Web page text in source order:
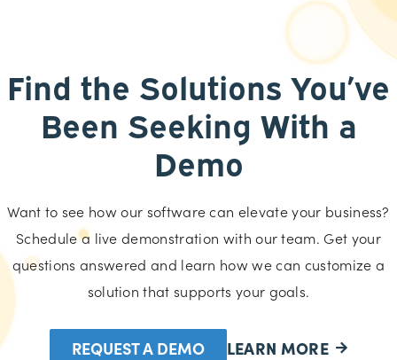
Find the Solutions You’ve
Been Seeking With a
Demo
Want to see how our software can elevate your business?
Schedule a live demonstration with our team. Get your
questions answered and learn how we can customize a
solution that supports your goals.
REQUEST A DEMO LEARN MORE